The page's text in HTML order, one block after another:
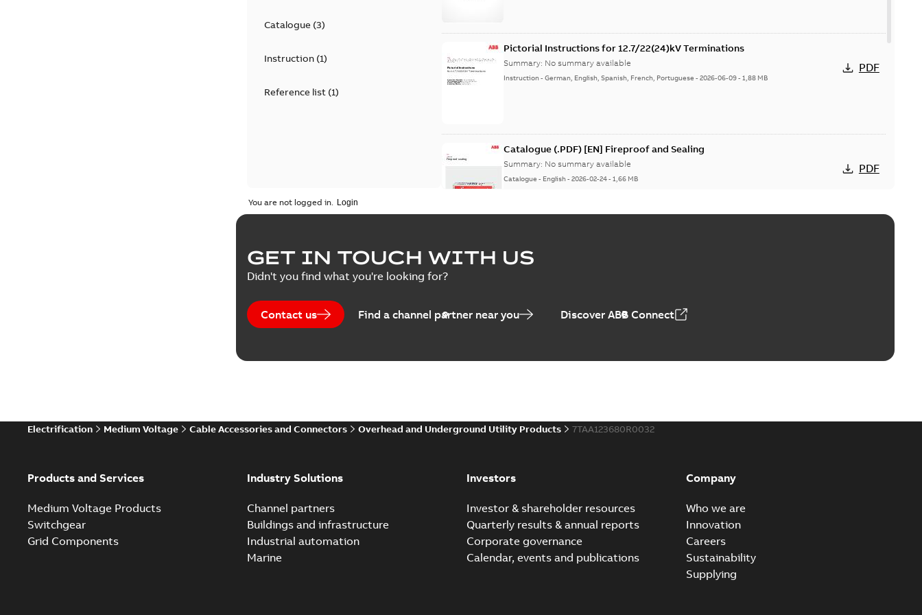
Catalogue(3)
Instruction(1)
Reference list(1)
Pictorial Instructions for 12.7/22(24)kV Terminations
Summary: No summary available
Instruction-German, English, Spanish, French, Portuguese -2026-06-09-1,88 MB
PDF
Catalogue (.PDF) [EN] Fireproof and Sealing
Summary: No summary available
Catalogue - English-2026-02-24-1,66 MB
PDF
ELIP IEEE Medium Voltage Products Catalogue (EMEEA)
Summary:
Reference list
You are not logged in.
GET IN TOUCH WITH US
Didn't you find what you're looking for?
Contact us Find a channel partner near you Discover ABB Connect
Electrification Medium Voltage Cable Accessories and Connectors Overhead and Underground Utility Products 7TAA123680R0032
Products and Services
Medium Voltage Products
Switchgear
Grid Components
Industry Solutions
Channel partners
Buildings and infrastructure
Industrial automation
Marine
Investors
Investor & shareholder resources
Quarterly results & annual reports
Corporate governance
Calendar, events and publications
Company
Who we are
Innovation
Careers
Sustainability
Supplying